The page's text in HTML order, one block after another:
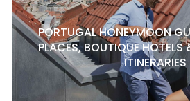
PORTUGAL HONEYMOON
PLACES, BOUTIQUE
ITINERARIES